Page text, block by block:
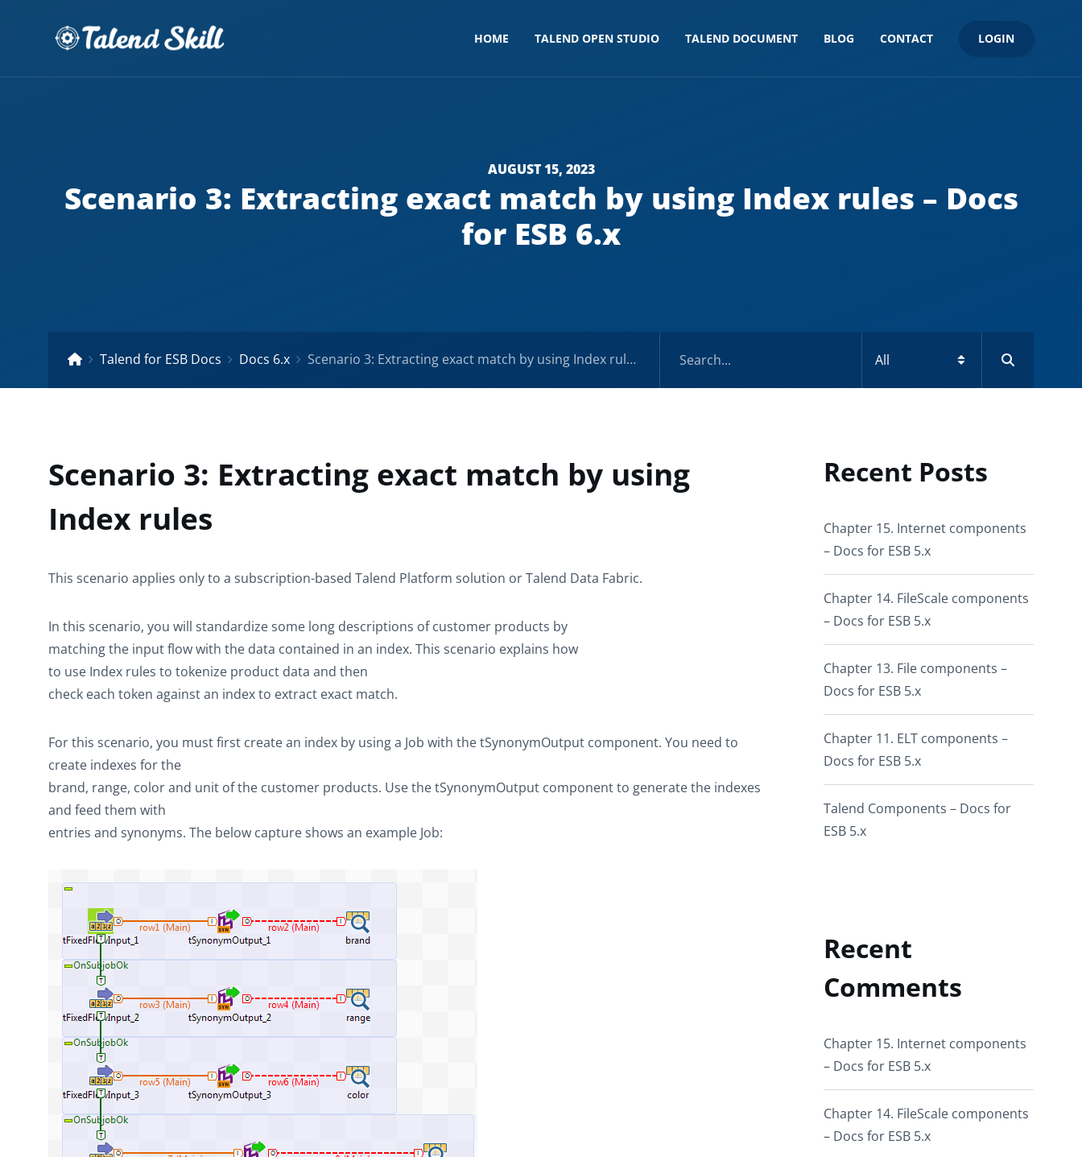
HOME TALEND OPEN STUDIO TALEND DOCUMENT BLOG CONTACT LOGIN
AUGUST 15, 2023
Scenario 3: Extracting exact match by using Index rules – Docs
for ESB 6.x
Talend for ESB Docs Docs 6.x Scenario 3: Extracting exact match by using Index rules – Docs for ESB 6.x
Scenario 3: Extracting exact match by using
Index rules
This scenario applies only to a subscription-based Talend Platform solution or Talend Data Fabric.
In this scenario, you will standardize some long descriptions of customer products by
matching the input flow with the data contained in an index. This scenario explains how
to use Index rules to tokenize product data and then
check each token against an index to extract exact match.
For this scenario, you must first create an index by using a Job with thetSynonymOutput component. You need to
create indexes for the
brand, range, color and unit of the customer products. Use thetSynonymOutput component to generate the indexes
and feed them with
entries and synonyms. The below capture shows an example Job:
Recent Posts
Chapter 15. Internet components
– Docs for ESB 5.x
Chapter 14. FileScale components
– Docs for ESB 5.x
Chapter 13. File components –
Docs for ESB 5.x
Chapter 11. ELT components –
Docs for ESB 5.x
Talend Components – Docs for
ESB 5.x
Recent
Comments
Chapter 15. Internet components
– Docs for ESB 5.x
Chapter 14. FileScale components
– Docs for ESB 5.x